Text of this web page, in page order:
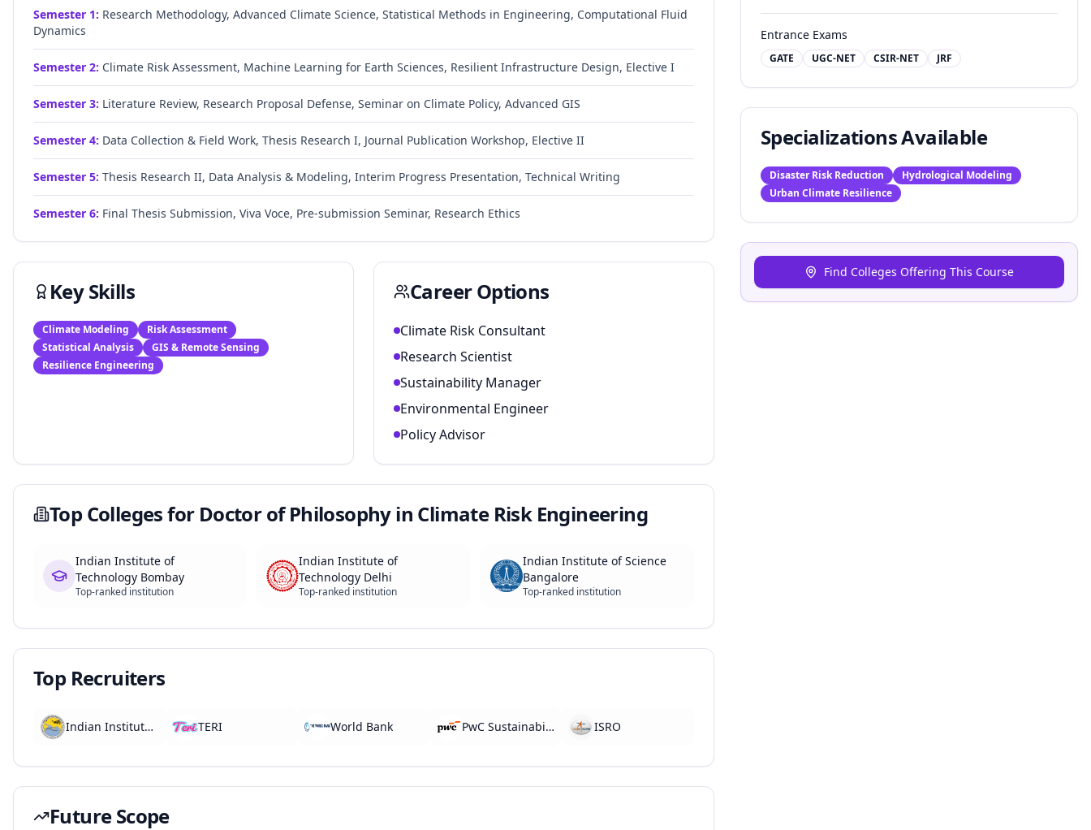
Semester 1: Research Methodology, Advanced Climate Science, Statistical Methods in Engineering, Computational Fluid
Dynamics
Semester 2: Climate Risk Assessment, Machine Learning for Earth Sciences, Resilient Infrastructure Design, Elective I
Semester 3: Literature Review, Research Proposal Defense, Seminar on Climate Policy, Advanced GIS
Semester 4: Data Collection & Field Work, Thesis Research I, Journal Publication Workshop, Elective II
Semester 5: Thesis Research II, Data Analysis & Modeling, Interim Progress Presentation, Technical Writing
Semester 6: Final Thesis Submission, Viva Voce, Pre-submission Seminar, Research Ethics
Key Skills
Climate Modeling
Risk Assessment
Statistical Analysis
GIS & Remote Sensing
Resilience Engineering
Career Options
Climate Risk Consultant
Research Scientist
Sustainability Manager
Environmental Engineer
Policy Advisor
Top Colleges for Doctor of Philosophy in Climate Risk Engineering
Indian Institute of
Technology Bombay
Top-ranked institution
Indian Institute of
Technology Delhi
Top-ranked institution
Indian Institute of Science
Bangalore
Top-ranked institution
Top Recruiters
Indian Institute of Tropical Meteorology TERI World Bank PwC Sustainability ISRO
Future Scope
Entrance Exams
GATE UGC-NET CSIR-NET JRF
Specializations Available
Disaster Risk Reduction
Hydrological Modeling
Urban Climate Resilience
Find Colleges Offering This Course